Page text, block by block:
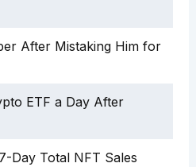
After Mistaking Him for
ETF a Day After
Day Total NFT Sales